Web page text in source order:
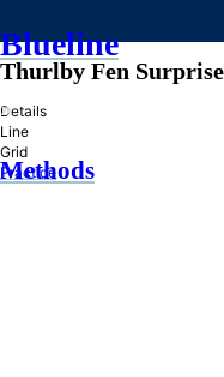
Blueline
»
Methods
Thurlby Fen
Details
Line
Grid
Practice